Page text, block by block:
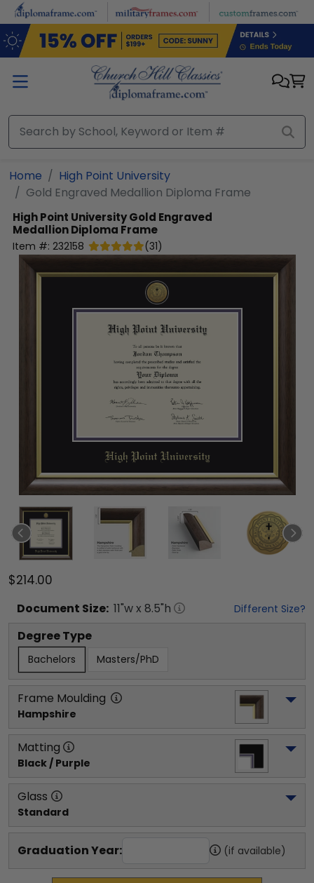
Skip to main content
Home
High Point University
Gold Engraved Medallion Diploma Frame
High Point UniversityGold Engraved
Medallion Diploma Frame
Item #: 232158 (31)
$214.00
Document Size: 11"w x 8.5"h Different Size?
Degree Type
Bachelors Masters/PhD
Frame Moulding
Hampshire
Matting
Black / Purple
Glass
Standard
Graduation Year: (if available)